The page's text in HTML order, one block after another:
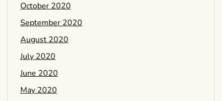
October 2020
September 2020
August 2020
July 2020
June 2020
May 2020